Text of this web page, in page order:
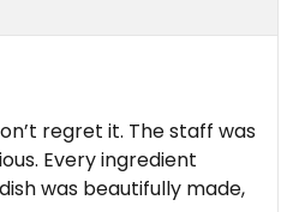
regret it. The staff was
Every ingredient
was beautifully made,